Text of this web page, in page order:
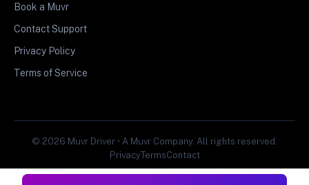
Book a Muvr
Contact Support
Privacy Policy
Terms of Service
© 2026 Muvr Driver • A Muvr Company. All rights reserved.
PrivacyTermsContact